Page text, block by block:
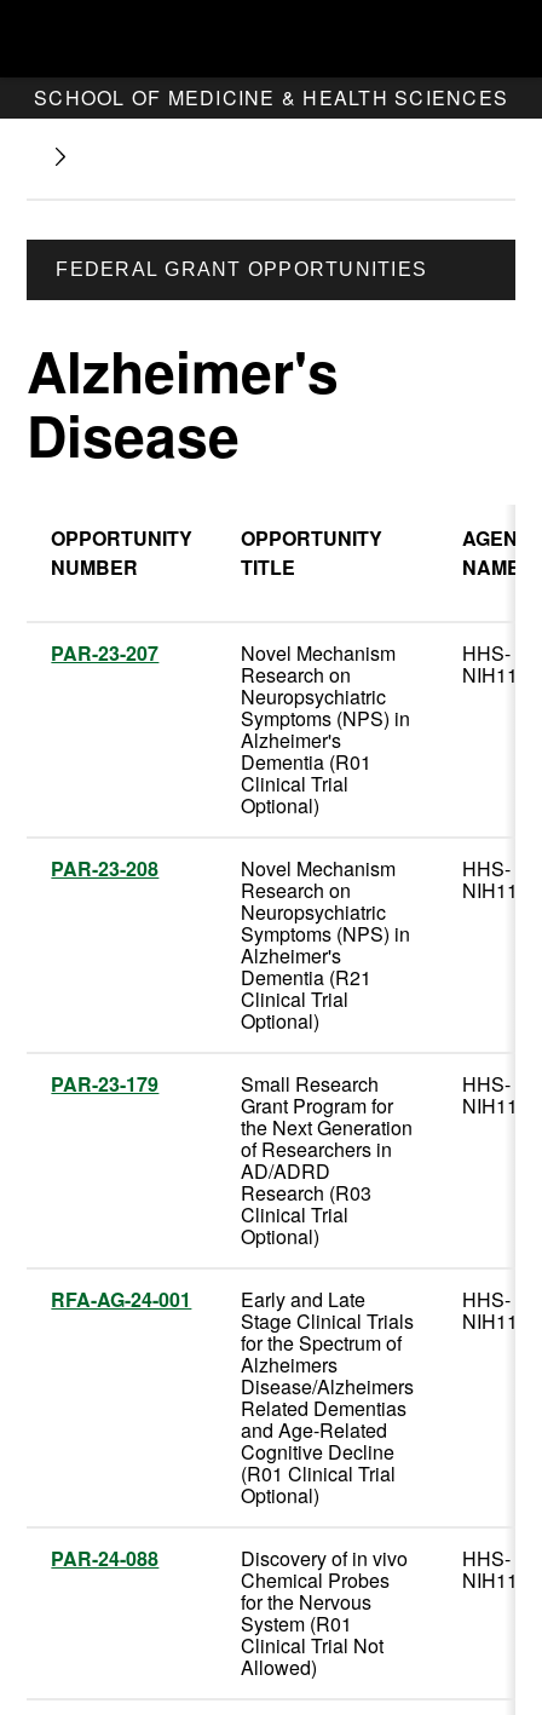
SCHOOL OF MEDICINE & HEALTH SCIENCES
FEDERAL GRANT OPPORTUNITIES
Alzheimer's
Disease
OPPORTUNITY
NUMBER
OPPORTUNITY
TITLE
NAME
PAR-23-207 Novel Mechanism
Research on
Neuropsychiatric
Symptoms (NPS) in
Alzheimer's
Dementia (R01
Clinical Trial
Optional)
HHS-
NIH11
PAR-23-208 Novel Mechanism
Research on
Neuropsychiatric
Symptoms (NPS) in
Alzheimer's
Dementia (R21
Clinical Trial
Optional)
HHS-
NIH11
PAR-23-179 Small Research
Grant Program for
the Next Generation
of Researchers in
AD/ADRD
Research (R03
Clinical Trial
Optional)
HHS-
NIH11
RFA-AG-24-001 Early and Late
Stage Clinical Trials
for the Spectrum of
Alzheimers
Disease/Alzheimers
Related Dementias
and Age-Related
Cognitive Decline
(R01 Clinical Trial
Optional)
HHS-
NIH11
PAR-24-088 Discovery of in vivo
Chemical Probes
for the Nervous
System (R01
Clinical Trial Not
Allowed)
HHS-
NIH11